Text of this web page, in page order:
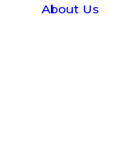
About Us